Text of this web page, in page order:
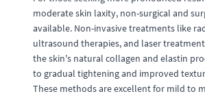
moderate skin laxity, non-surgical and
available. Non-invasive treatments like
ultrasound therapies, and laser
the skin's natural collagen and elastin
to gradual tightening and improved
These methods are excellent for mild to